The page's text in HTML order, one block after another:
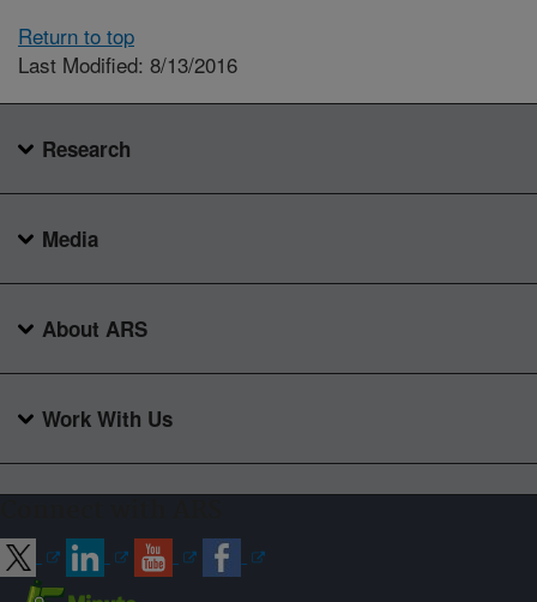
Return to top
Last Modified: 8/13/2016
Research
Media
About ARS
Work With Us